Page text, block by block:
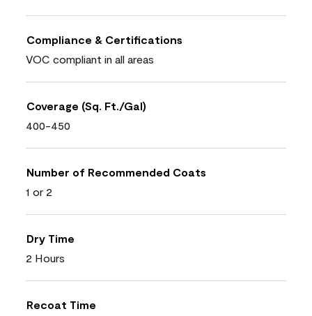
Compliance & Certifications
VOC compliant in all areas
Coverage (Sq. Ft./Gal)
400-450
Number of Recommended Coats
1 or 2
Dry Time
2 Hours
Recoat Time